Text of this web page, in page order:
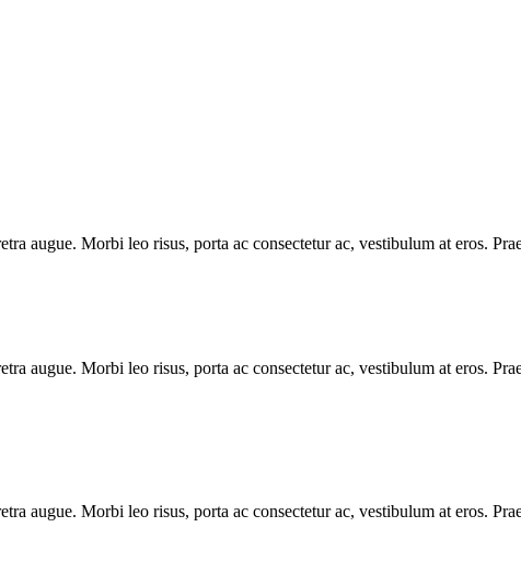
augue. Morbi leo risus, porta ac consectetur ac, vestibulum at eros.
augue. Morbi leo risus, porta ac consectetur ac, vestibulum at eros.
augue. Morbi leo risus, porta ac consectetur ac, vestibulum at eros.